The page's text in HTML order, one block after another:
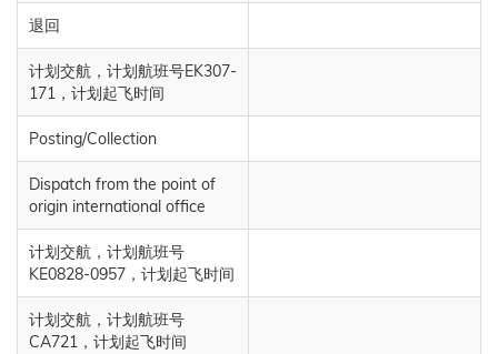
退回
计划交航，计划航班号EK307-
171，计划起飞时间
Posting/Collection
Dispatch from the point of
origin international office
计划交航，计划航班号
KE0828-0957，计划起飞时间
计划交航，计划航班号
CA721，计划起飞时间